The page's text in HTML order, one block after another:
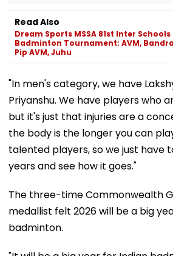
Read Also
Dream Sports MSSA 81st Inter Schools
Badminton Tournament: AVM,
Pip AVM, Juhu
"In men's category, we have
Priyanshu. We have players who
but it's just that injuries are a
the body is the longer you can
talented players, so we just have
years and see how it goes."
The three-time Commonwealth
medallist felt 2026 will be a big
badminton.